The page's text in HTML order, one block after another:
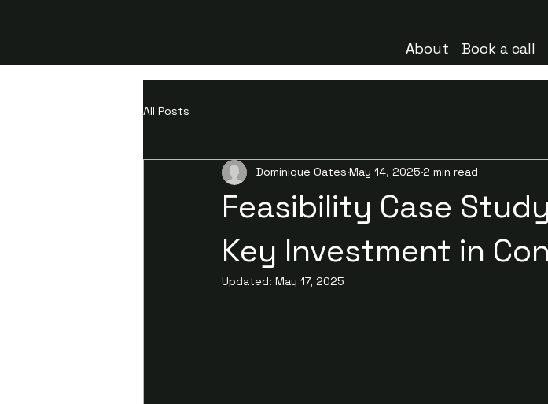
About Book a call
All Posts
Feasibility Case
Key Investment in
Dominique Oates May 14, 2025 2 min read
Updated: May 17, 2025